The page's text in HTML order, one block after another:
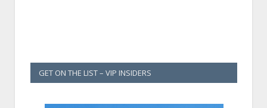
GET ON THE LIST – VIP INSIDERS